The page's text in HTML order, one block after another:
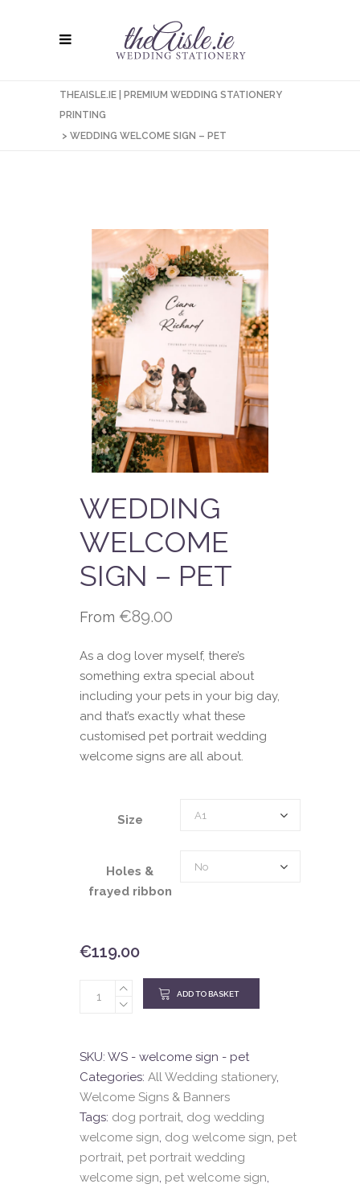
THEAISLE.IE | PREMIUM WEDDING STATIONERY
PRINTING
> WEDDING WELCOME SIGN – PET
WEDDING
WELCOME
SIGN – PET
From €89.00
As a dog lover myself, there’s
something extra special about
including your pets in your big day,
and that’s exactly what these
customised pet portrait wedding
welcome signs are all about.
Size A1
Size
Holes &
frayed ribbon
No
Holes
€119.00
ADD TO BASKET
SKU: WS - welcome sign - pet
Categories: All Wedding stationery,
Welcome Signs & Banners
Tags: dog portrait, dog wedding
welcome sign, dog welcome sign, pet
portrait, pet portrait wedding
welcome sign, pet welcome sign,